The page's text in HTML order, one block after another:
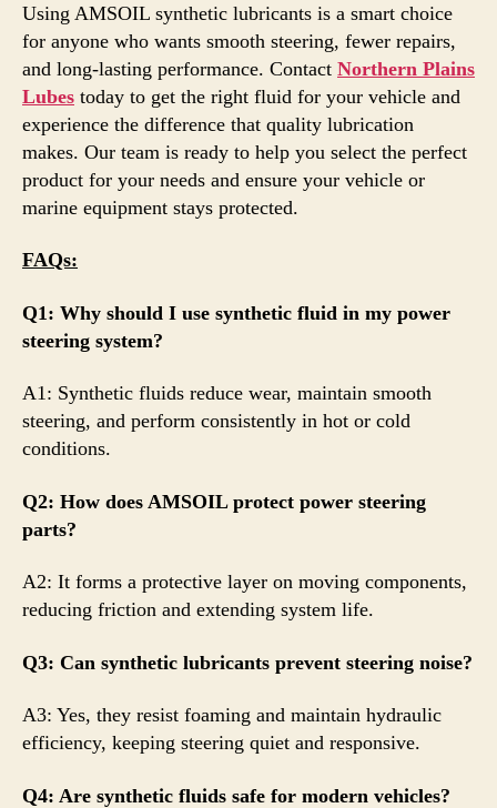
Using AMSOIL synthetic lubricants is a smart choice
for anyone who wants smooth steering, fewer repairs,
and long-lasting performance. Contact Northern Plains
Lubes today to get the right fluid for your vehicle and
experience the difference that quality lubrication
makes. Our team is ready to help you select the perfect
product for your needs and ensure your vehicle or
marine equipment stays protected.
FAQs:
Q1: Why should I use synthetic fluid in my power
steering system?
A1: Synthetic fluids reduce wear, maintain smooth
steering, and perform consistently in hot or cold
conditions.
Q2: How does AMSOIL protect power steering
parts?
A2: It forms a protective layer on moving components,
reducing friction and extending system life.
Q3: Can synthetic lubricants prevent steering noise?
A3: Yes, they resist foaming and maintain hydraulic
efficiency, keeping steering quiet and responsive.
Q4: Are synthetic fluids safe for modern vehicles?